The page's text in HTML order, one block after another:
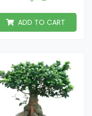
ADD TO CART